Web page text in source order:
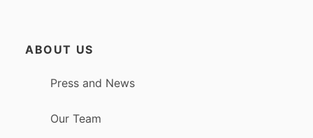
ABOUT US
Press and News
Our Team